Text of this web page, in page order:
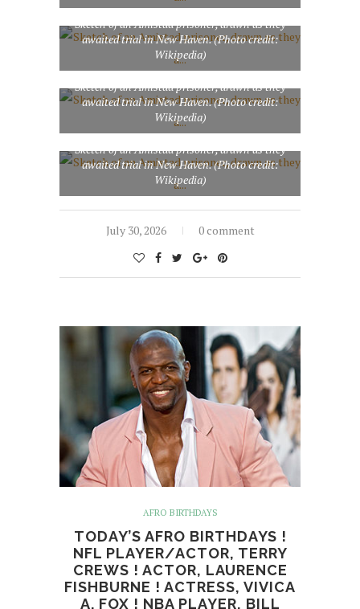
Sketch of an Amistad prisoner, drawn as they
awaited trial in New Haven. (Photo credit:
Wikipedia)
Sketch of an Amistad prisoner, drawn as they
awaited trial in New Haven. (Photo credit:
Wikipedia)
Sketch of an Amistad prisoner, drawn as they
awaited trial in New Haven. (Photo credit:
Wikipedia)
July 30, 2026 0 comment
AFRO BIRTHDAYS
TODAY’S AFRO BIRTHDAYS !
NFL PLAYER/ACTOR, TERRY
CREWS ! ACTOR, LAURENCE
FISHBURNE ! ACTRESS, VIVICA
A. FOX ! NBA PLAYER, BILL